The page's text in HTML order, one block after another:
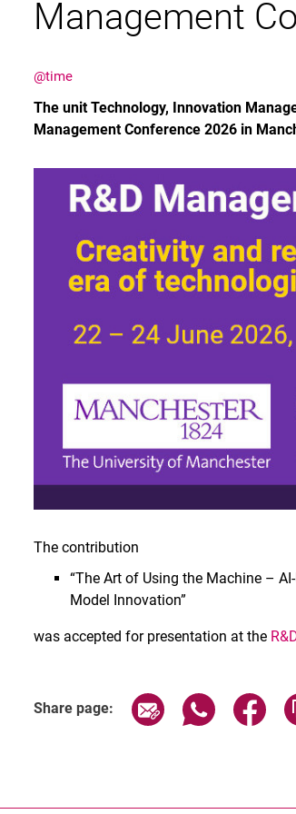
Management
@time
The unit Technology, Innovation
Management Conference 2026 in
The contribution
“The Art of Using the Machine –
Model Innovation”
was accepted for presentation at the
Share page: Share page via
Share